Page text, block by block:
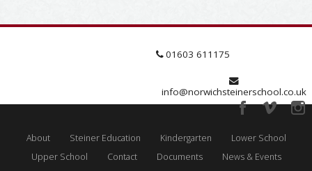
01603 611175
info@norwichsteinerschool.co.uk
About Steiner Education Kindergarten
Lower School
Upper School
Contact Documents News & Events